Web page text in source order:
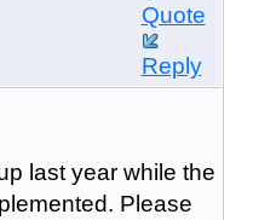
Quote
Reply
last year while the
Please